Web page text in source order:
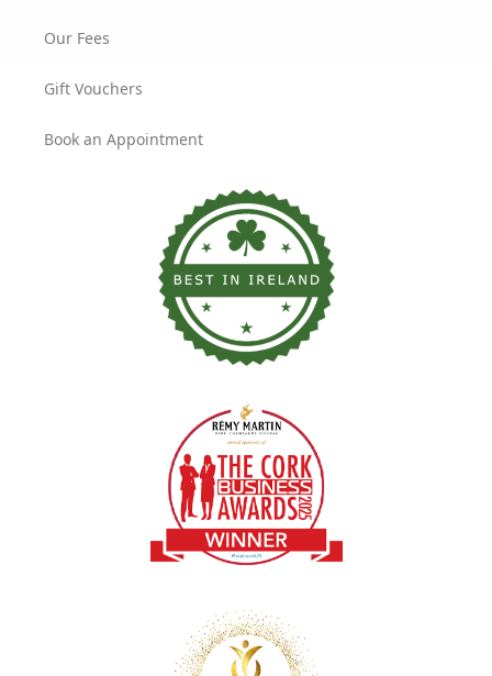
Our Fees
Gift Vouchers
Book an Appointment